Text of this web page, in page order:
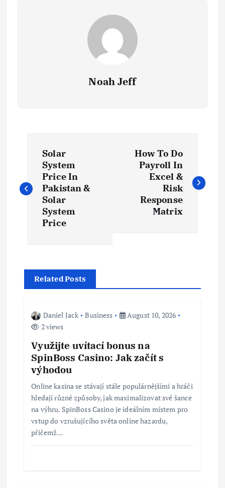
Noah Jeff
s
a
v
Solar
System
Price In
Pakistan &
Solar
System
Price
How To Do
Payroll In
Excel &
Risk
Response
Matrix
Related Posts
Daniel Jack Business
August 10, 2026
2 views
Využijte uvítací bonus na
SpinBoss Casino: Jak začít s
výhodou
Online kasina se stávají stále populárnějšími a hráči
hledají různé způsoby, jak maximalizovat své šance
na výhru. SpinBoss Casino je ideálním místem pro
vstup do vzrušujícího světa online hazardu,
přičemž…